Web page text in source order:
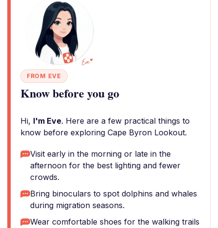
FROM EVE
Know before you go
Hi, I'm Eve. Here are a few practical things to
know before exploring Cape Byron Lookout.
Visit early in the morning or late in the
afternoon for the best lighting and fewer
crowds.
Bring binoculars to spot dolphins and whales
during migration seasons.
Wear comfortable shoes for the walking trails